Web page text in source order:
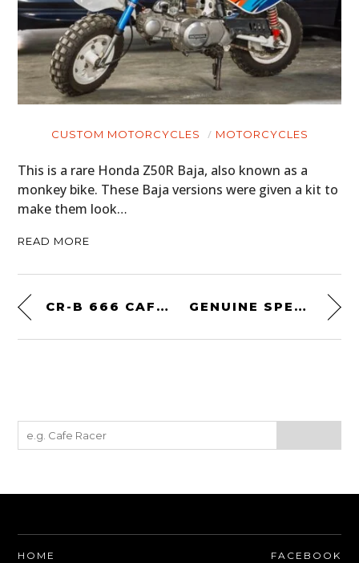
CUSTOM MOTORCYCLES MOTORCYCLES
This is a rare Honda Z50R Baja, also known as a
monkey bike. These Baja versions were given a kit to
make them look…
READ MORE
CR-B 666 CAFÉ RACER BY KIEZ KUSTOMS GENUINE SPEED SPORTSTER BY HIDE MOTORCYCLES
HOME FACEBOOK